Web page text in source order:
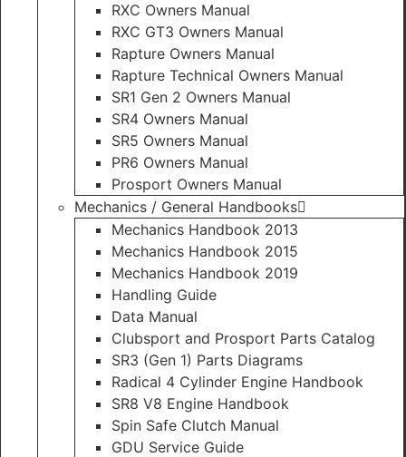
RXC Owners Manual
RXC GT3 Owners Manual
Rapture Owners Manual
Rapture Technical Owners Manual
SR1 Gen 2 Owners Manual
SR4 Owners Manual
SR5 Owners Manual
PR6 Owners Manual
Prosport Owners Manual
Mechanics / General Handbooks
Mechanics Handbook 2013
Mechanics Handbook 2015
Mechanics Handbook 2019
Handling Guide
Data Manual
Clubsport and Prosport Parts Catalog
SR3 (Gen 1) Parts Diagrams
Radical 4 Cylinder Engine Handbook
SR8 V8 Engine Handbook
Spin Safe Clutch Manual
GDU Service Guide